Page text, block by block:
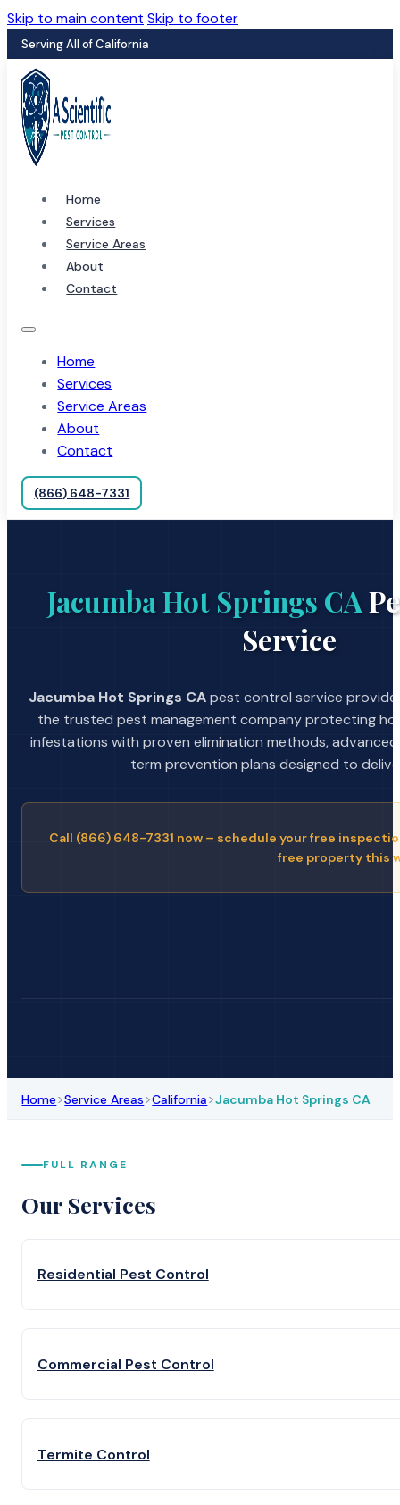
Skip to main content Skip to footer
Serving All of California
Home
Services
Service Areas
About
Contact
Home
Services
Service Areas
About
Contact
(866) 648-7331
Jacumba Hot Springs CA
Service
Jacumba Hot Springs CApest control service
the trusted pest management company protecting
infestations with proven elimination methods,
term prevention plans designed to
Call (866) 648-7331 now – schedule your free
free property this
Home>Service Areas>California>Jacumba Hot Springs CA
FULL RANGE
Our Services
Residential Pest Control
Commercial Pest Control
Termite Control